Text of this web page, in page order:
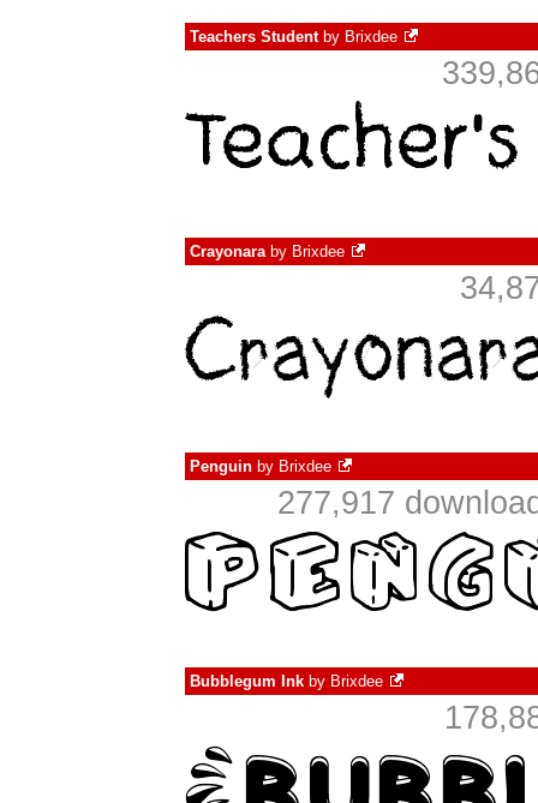
Teachers Studentby Brixdee
Crayonaraby Brixdee
Penguin by Brixdee
277,917
Bubblegum Ink by Brixdee